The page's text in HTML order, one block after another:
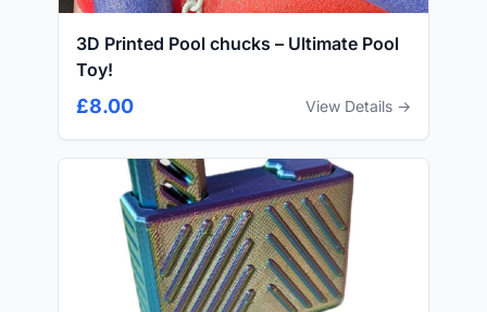
3D Printed Pool chucks – Ultimate Pool
Toy!
£8.00 View Details →